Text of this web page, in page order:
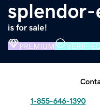
splendor-
is for sale!
PREMIUM
1-855-646-1390